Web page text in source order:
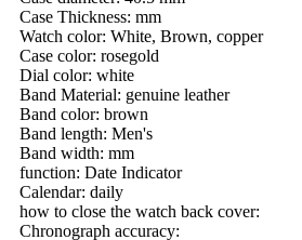
Case Thickness: mm
Watch color: White, Brown, copper
Case color: rosegold
Dial color: white
Band Material: genuine leather
Band color: brown
Band length: Men's
Band width: mm
function: Date Indicator
Calendar: daily
how to close the watch back cover:
Chronograph accuracy: